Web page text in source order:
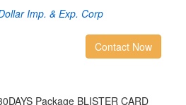
Imp. & Exp. Corp
Contact Now
Package BLISTER CARD